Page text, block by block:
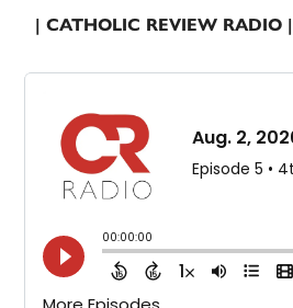
| CATHOLIC REVIEW RADIO |